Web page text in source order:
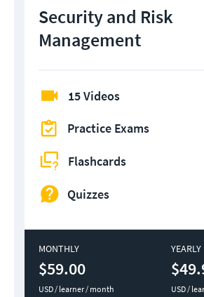
Security and Risk
Management
15 Videos
Practice Exams
Flashcards
Quizzes
MONTHLY
$59.00
USD / learner / month
YEARLY
USD /